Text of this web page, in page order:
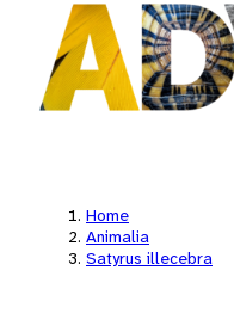
Home
Animalia
Satyrus illecebra